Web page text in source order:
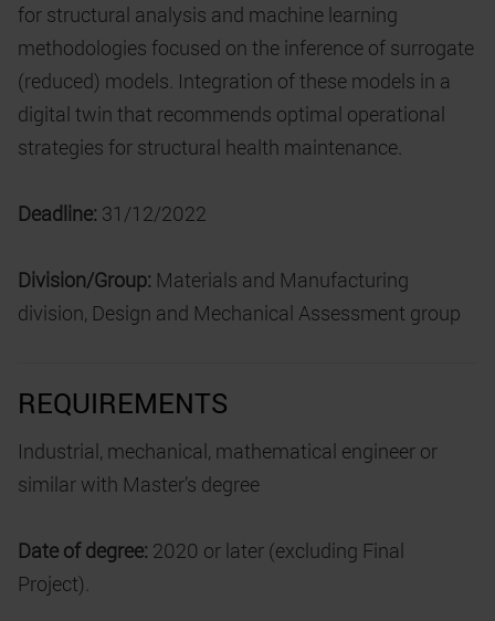
for structural analysis and machine learning
methodologies focused on the inference of surrogate
(reduced) models. Integration of these models in a
digital twin that recommends optimal operational
strategies for structural health maintenance.
Deadline: 31/12/2022
Division/Group: Materials and Manufacturing
division, Design and Mechanical Assessment group
REQUIREMENTS
Industrial, mechanical, mathematical engineer or
similar with Master’s degree
Date of degree: 2020 or later (excluding Final
Project).